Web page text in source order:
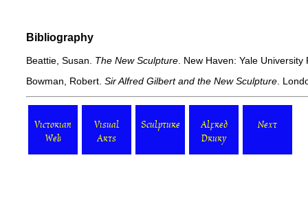
Bibliography
Beattie, Susan. The New Sculpture . New Haven: Yale
Bowman, Robert. Sir Alfred Gilbert and the New Sculpture .
Victorian
Web
Visual
Arts
Sculpture
Alfred
Drury
Next